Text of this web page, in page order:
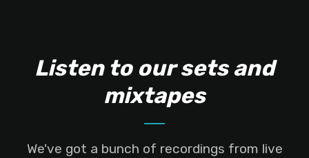
Listen to our sets and
mixtapes
We've got a bunch of recordings from live